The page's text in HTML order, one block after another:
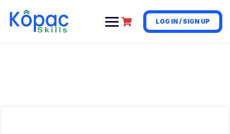
LOG IN / SIGN UP